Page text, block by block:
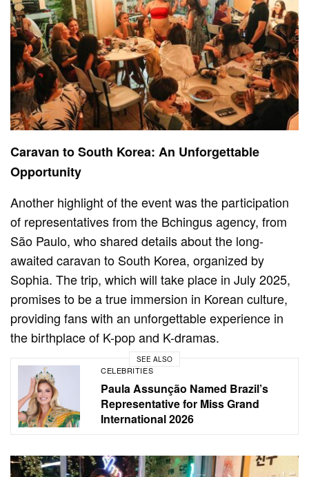
Caravan to South Korea: An Unforgettable
Opportunity
Another highlight of the event was the participation
of representatives from the Bchingus agency, from
São Paulo, who shared details about the long-
awaited caravan to South Korea, organized by
Sophia. The trip, which will take place in July 2025,
promises to be a true immersion in Korean culture,
providing fans with an unforgettable experience in
the birthplace of K-pop and K-dramas.
SEE ALSO
CELEBRITIES
Paula Assunção Named Brazil’s
Representative for Miss Grand
International 2026